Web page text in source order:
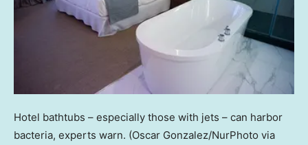
Hotel bathtubs – especially those with jets – can harbor
bacteria, experts warn. (Oscar Gonzalez/NurPhoto via